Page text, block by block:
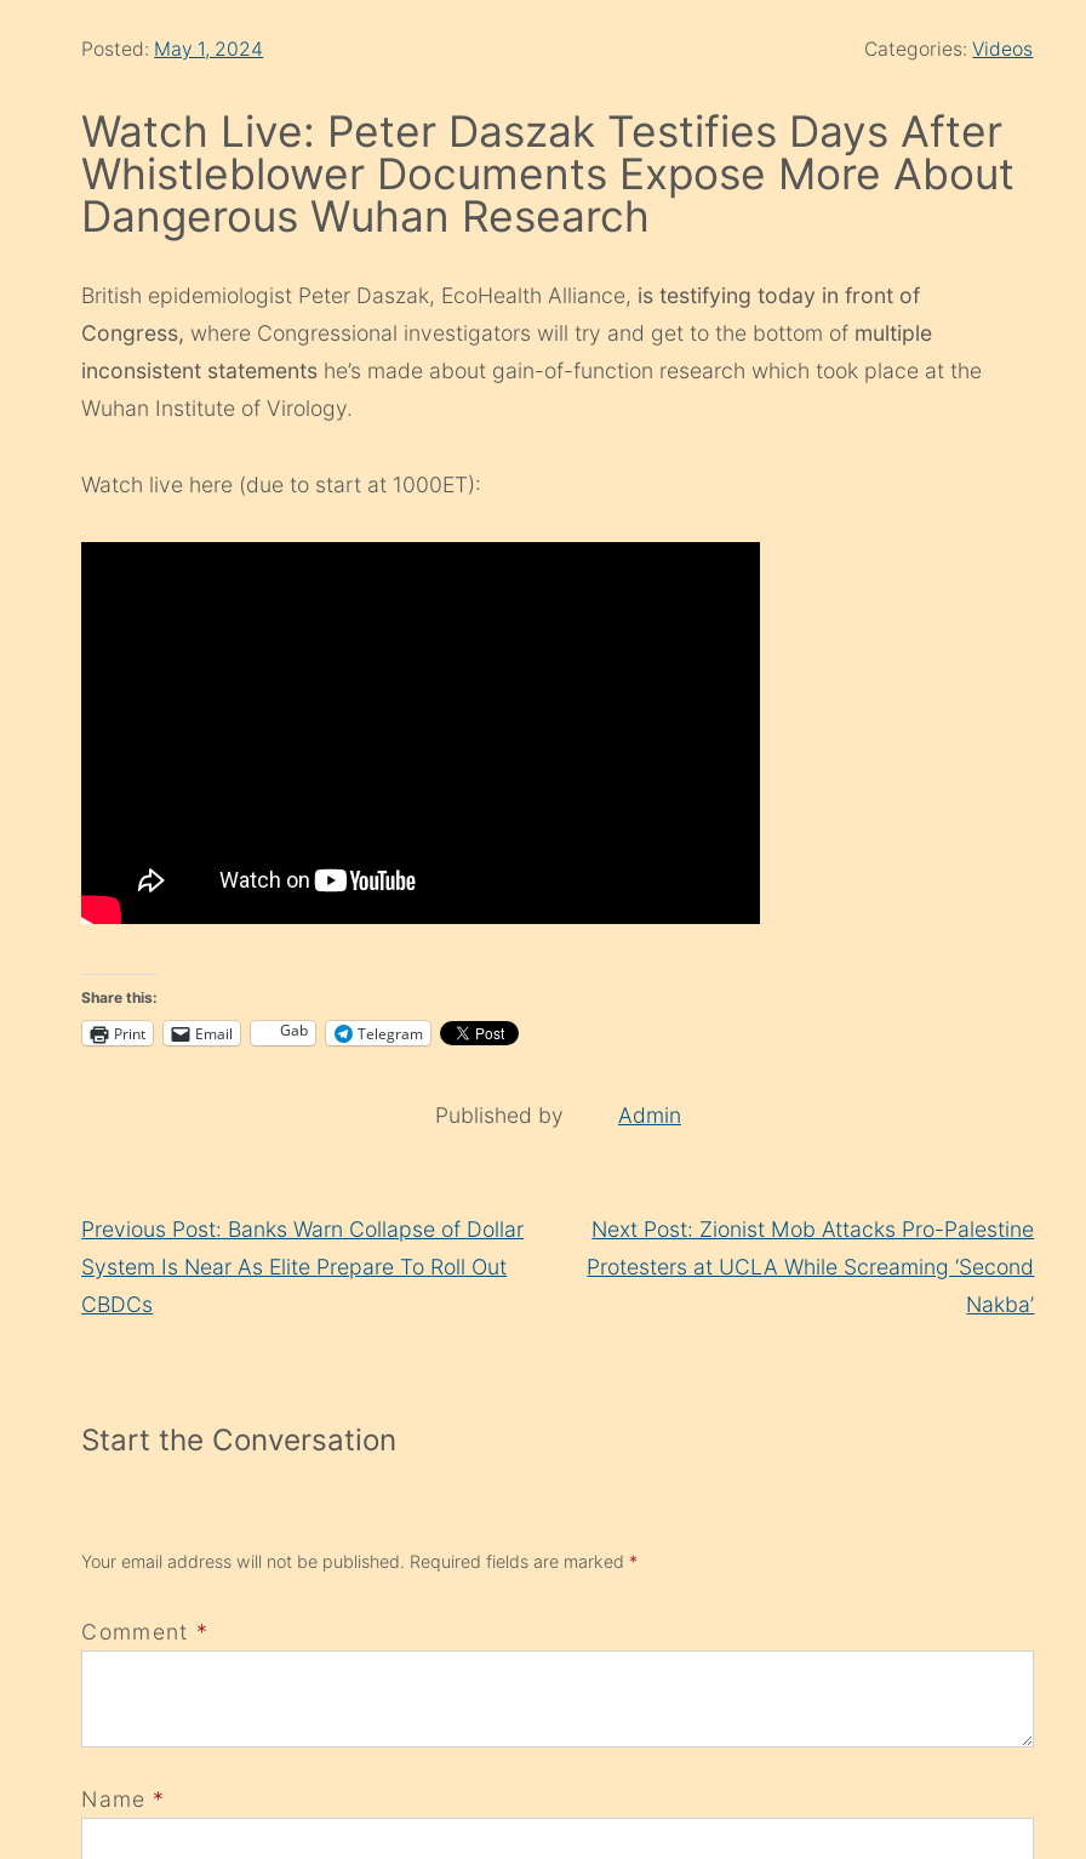
Posted: May 1, 2024 Categories:Videos
Watch Live: Peter Daszak Testifies Days After
Whistleblower Documents Expose More About
Dangerous Wuhan Research
British epidemiologist Peter Daszak, EcoHealth Alliance, is testifying today in front of
Congress, where Congressional investigators will try and get to the bottom of multiple
inconsistent statements he’s made about gain-of-function research which took place at the
Wuhan Institute of Virology.
Watch live here (due to start at 1000ET):
Share this:
Print Email Gab Telegram
Published by Admin
Reading
Previous Post: Banks Warn Collapse of Dollar
System Is Near As Elite Prepare To Roll Out
CBDCs
Next Post: Zionist Mob Attacks Pro-Palestine
Protesters at UCLA While Screaming ‘Second
Nakba’
Start the Conversation
Your email address will not be published. Required fields are marked *
Comment *
Name *